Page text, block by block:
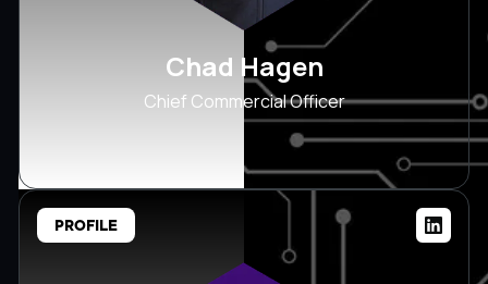
Chad Hagen
Chief Commercial Officer
PROFILE